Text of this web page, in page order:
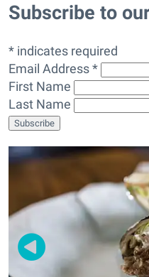
Subscribe to
* indicates required
Email Address *
First Name
Last Name